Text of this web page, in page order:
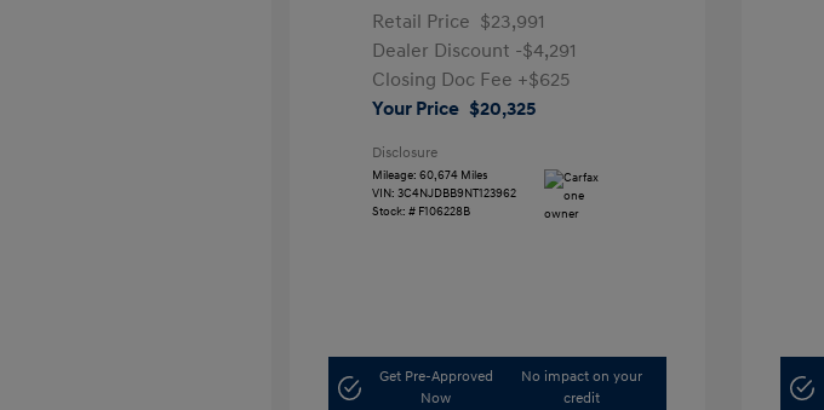
Retail Price $23,991
Dealer Discount -$4,291
Closing Doc Fee +$625
Your Price $20,325
Disclosure
Mileage: 60,674 Miles
VIN: 3C4NJDBB9NT123962
Stock: # F106228B
Get Pre-Approved
Now
No impact on your
credit